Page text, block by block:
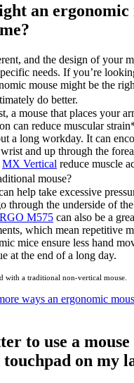
an ergonomic
and the design of your
needs. If you’re
mouse might be the
do better.
a mouse that places your
can reduce muscular strain
a long workday. It can
and up through the
MX Vertical reduce muscle
mouse?
help take excessive
through the underside of
M575 can also be a
which mean repetitive
mice ensure less hand
at the end of a long day.
with a traditional non-vertical mouse.
ways an ergonomic
to use a
on my